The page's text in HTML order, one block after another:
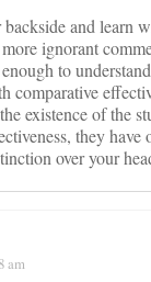
and learn
ignorant
to
comparative
existence of the
they
over your
am